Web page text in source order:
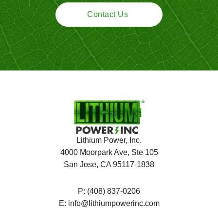
Contact Us
Lithium Power, Inc.
4000 Moorpark Ave, Ste 105
San Jose, CA 95117-1838
P: (408) 837-0206
E: info@lithiumpowerinc.com